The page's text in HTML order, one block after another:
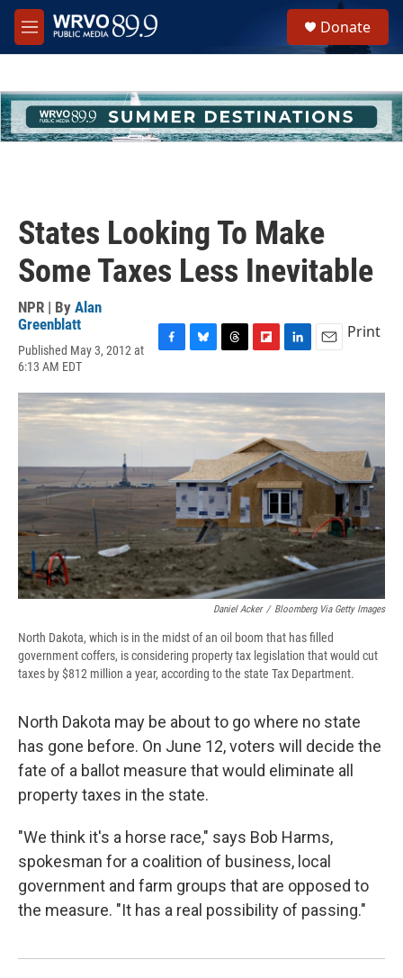
Skip to main content
M
e
h
u
e
Donate
States Looking To Make
Some Taxes Less Inevitable
NPR | By Alan
Greenblatt
Published May 3, 2012 at
6:13 AM EDT
c
e
b
o
k
u
e
s
k
y
r
e
a
d
s
i
p
b
o
a
r
d
n
k
e
d
I
n
a
i
l
Print
Daniel Acker / Bloomberg Via Getty Images
North Dakota, which is in the midst of an oil boom that has filled
government coffers, is considering property tax legislation that would cut
taxes by $812 million a year, according to the state Tax Department.
North Dakota may be about to go where no state
has gone before. On June 12, voters will decide the
fate of a ballot measure that would eliminate all
property taxes in the state.
"We think it's a horse race," says Bob Harms,
spokesman for a coalition of business, local
government and farm groups that are opposed to
the measure. "It has a real possibility of passing."